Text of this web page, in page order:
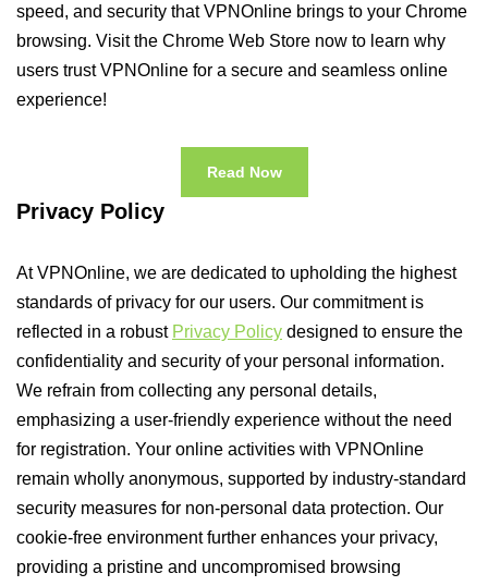
speed, and security that VPNOnline brings to your Chrome
browsing. Visit the Chrome Web Store now to learn why
users trust VPNOnline for a secure and seamless online
experience!
Read Now
Privacy Policy
At VPNOnline, we are dedicated to upholding the highest
standards of privacy for our users. Our commitment is
reflected in a robust Privacy Policy designed to ensure the
confidentiality and security of your personal information.
We refrain from collecting any personal details,
emphasizing a user-friendly experience without the need
for registration. Your online activities with VPNOnline
remain wholly anonymous, supported by industry-standard
security measures for non-personal data protection. Our
cookie-free environment further enhances your privacy,
providing a pristine and uncompromised browsing